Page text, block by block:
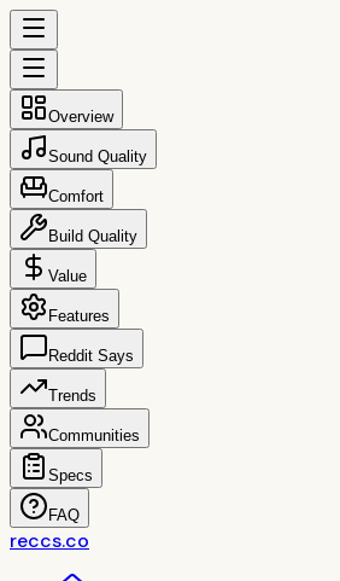
Overview
Sound Quality
Comfort
Build Quality
Value
Features
Reddit Says
Trends
Communities
Specs
FAQ
reccs.co